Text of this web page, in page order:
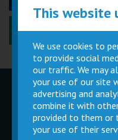
Performance
Children
Parties
Private
Buy
This website
We use cookies to
to provide social
our traffic. We may
your use of our site
advertising and
combine it with
provided to them or
your use of their